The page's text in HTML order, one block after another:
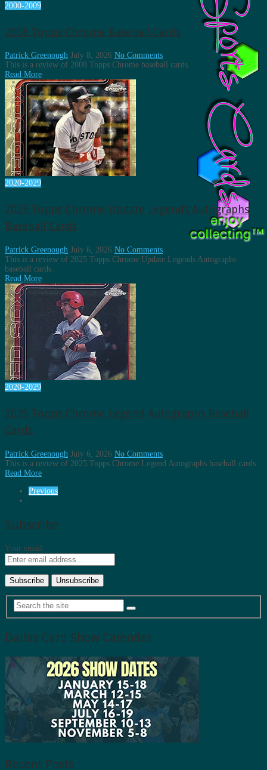
2000-2009
2008 Topps Chrome Baseball Cards
Patrick Greenough July 8, 2026 No Comments
This is a review of 2008 Topps Chrome baseball cards.
Read More
2020-2029
2025 Topps Chrome Update Legends Autographs
Baseball Cards
Patrick Greenough July 6, 2026 No Comments
This is a review of 2025 Topps Chrome Update Legends Autographs
baseball cards.
Read More
2020-2029
2025 Topps Chrome Legend Autographs Baseball
Cards
Patrick Greenough July 6, 2026 No Comments
This is a review of 2025 Topps Chrome Legend Autographs baseball cards.
Read More
Previous
Subscribe
Your email:
Dallas Card Show Calendar
Recent Posts